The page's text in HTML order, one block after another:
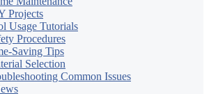
Projects
Usage Tutorials
Procedures
Saving Tips
Selection
Common Issues